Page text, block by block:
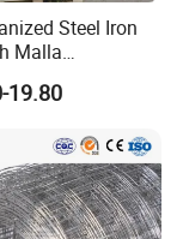
Steel Iron
Malla
Welded Wire
19.80